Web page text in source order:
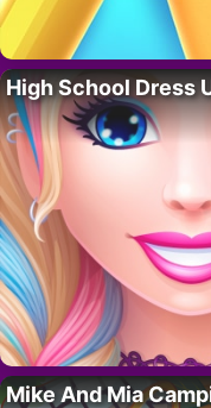
High School Dress
Mike And Mia